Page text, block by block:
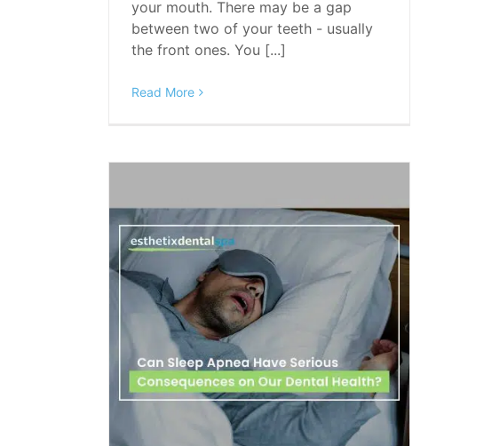
your mouth. There may be a gap
between two of your teeth - usually
the front ones. You [...]
Read More